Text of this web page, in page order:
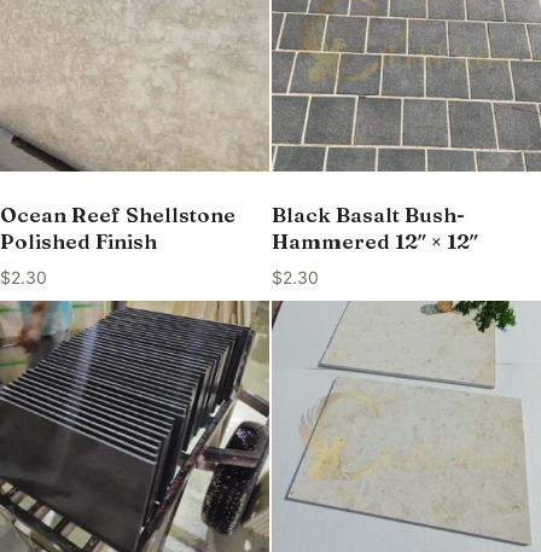
Ocean Reef Shellstone
Polished Finish
$2.30
Black Basalt Bush-
Hammered 12″ × 12″
$2.30